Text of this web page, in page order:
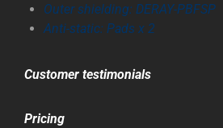
Outer shielding: DERAY-PBFSP
Anti-static: Pads x 2
Customer testimonials
Pricing